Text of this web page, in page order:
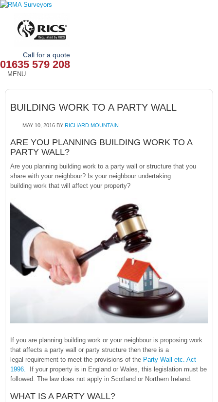
Call for a quote
01635 579 208
MENU
HOME
OUR SERVICES
NEWS
OUR AREAS
BUILDING WORK TO A PARTY WALL
MAY 10, 2016 BY RICHARD MOUNTAIN
ARE YOU PLANNING BUILDING WORK TO A
PARTY WALL?
Are you planning building work to a party wall or structure that you
share with your neighbour? Is your neighbour undertaking
building work that will affect your property?
If you are planning building work or your neighbour is proposing work
that affects a party wall or party structure then there is a
legal requirement to meet the provisions of the Party Wall etc. Act
1996. If your property is in England or Wales, this legislation must be
followed. The law does not apply in Scotland or Northern Ireland.
WHAT IS A PARTY WALL?